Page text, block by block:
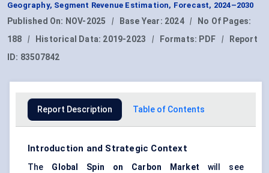
Geography, Segment Revenue Estimation, Forecast, 2024–2030
Published On: NOV-2025 | Base Year: 2024 |
No Of Pages:
188
| Historical Data: 2019-2023 | Formats: PDF |
Report
ID: 83507842
Report Description Table of Contents
Introduction and Strategic Context
The Global Spin on Carbon Market will see